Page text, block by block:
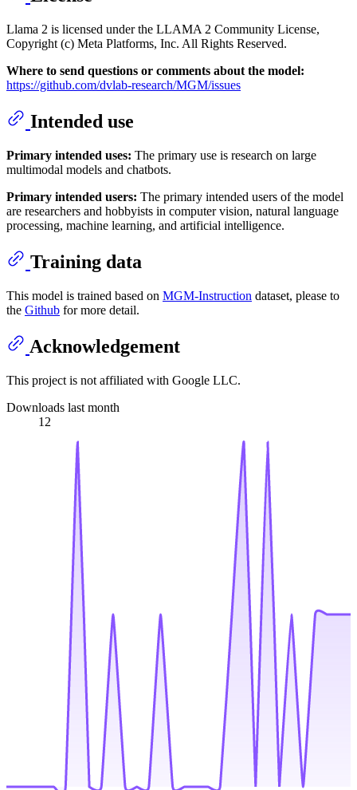
Llama 2 is licensed under the LLAMA 2 Community License,
Copyright (c) Meta Platforms, Inc. All Rights Reserved.
Where to send questions or comments about the model:
https://github.com/dvlab-research/MGM/issues
Intended use
Primary intended uses: The primary use is research on large
multimodal models and chatbots.
Primary intended users: The primary intended users of the model
are researchers and hobbyists in computer vision, natural language
processing, machine learning, and artificial intelligence.
Training data
This model is trained based on MGM-Instruction dataset, please to
the Github for more detail.
Acknowledgement
This project is not affiliated with Google LLC.
Downloads last month
12